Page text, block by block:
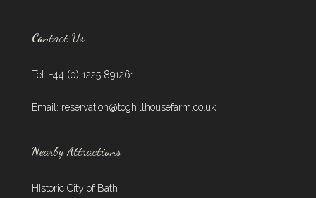
Contact Us
Tel: +44 (0) 1225 891261
Email: reservation@toghillhousefarm.co.uk
Nearby Attractions
HIstoric City of Bath